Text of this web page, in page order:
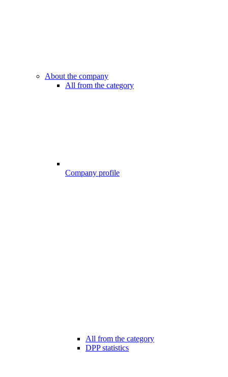
About the company
All from the category
Company profile
All from the category
DPP statistics